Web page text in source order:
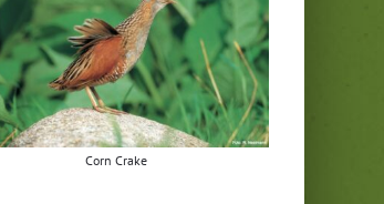
Corn Crake